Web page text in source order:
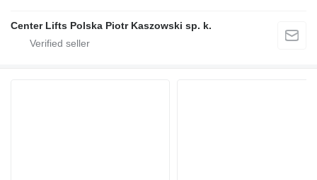
Center Lifts Polska Piotr Kaszowski sp. k.